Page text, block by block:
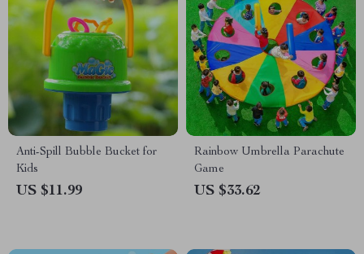
Anti-Spill Bubble Bucket for
Kids
US $11.99
Rainbow Umbrella Parachute
Game
US $33.62